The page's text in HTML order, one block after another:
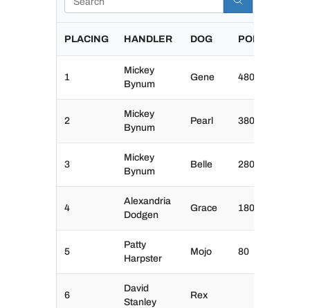
PLACING HANDLER DOG POINTS
1
Mickey
Bynum
Gene 480
2
Mickey
Bynum
Pearl 380
3
Mickey
Bynum
Belle 280
4
Alexandria
Dodgen
Grace 180
5
Patty
Harpster
Mojo 80
6
David
Stanley
Rex